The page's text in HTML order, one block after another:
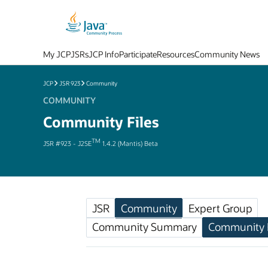
My JCPJSRsJCP InfoParticipateResourcesCommunity News
JCP JSR 923 Community
COMMUNITY
Community Files
JSR #923 - J2SETM 1.4.2 (Mantis) Beta
JSR Community
Expert Group
Community Summary
Community